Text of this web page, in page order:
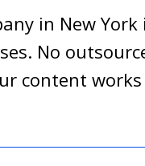
in New York
No
content